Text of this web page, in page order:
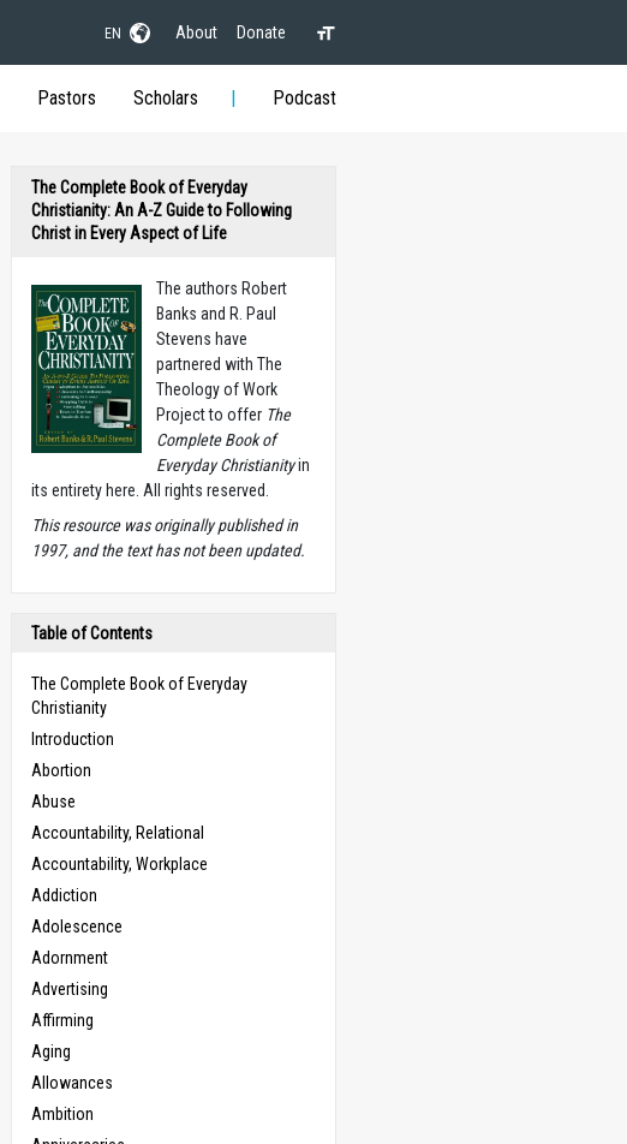
EN About Donate
Pastors Scholars Podcast
The Complete Book of Everyday
Christianity: An A-Z Guide to Following
Christ in Every Aspect of Life
The authors Robert
Banks and R. Paul
Stevens have
partnered with The
Theology of Work
Project to offer The
Complete Book of
Everyday Christianityin
its entirety here. All rights reserved.
This resource was originally published in
1997, and the text has not been updated.
Table of Contents
The Complete Book of Everyday
Christianity
Introduction
Abortion
Abuse
Accountability, Relational
Accountability, Workplace
Addiction
Adolescence
Adornment
Advertising
Affirming
Aging
Allowances
Ambition